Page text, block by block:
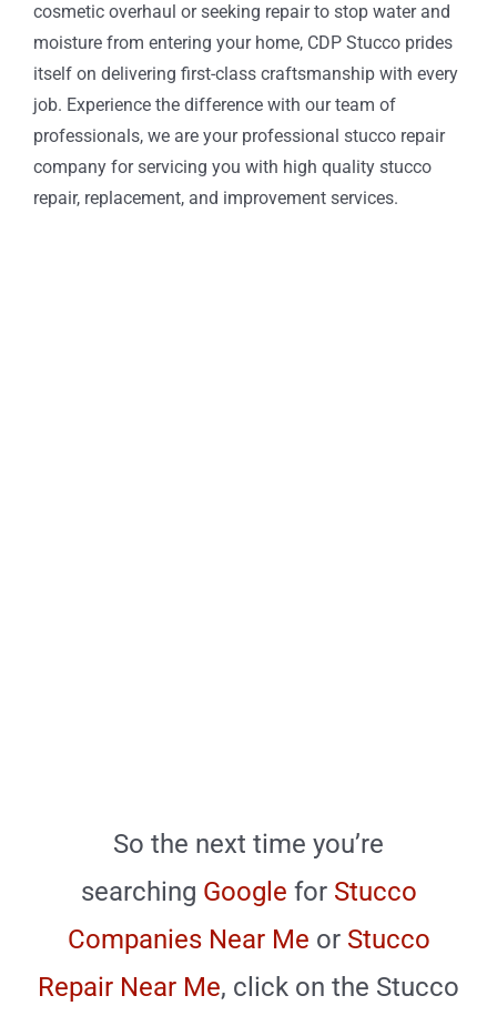
cosmetic overhaul or seeking repair to stop water and
moisture from entering your home, CDP Stucco prides
itself on delivering first-class craftsmanship with every
job. Experience the difference with our team of
professionals, we are your professional stucco repair
company for servicing you with high quality stucco
repair, replacement, and improvement services.
So the next time you’re
searching Google for Stucco
Companies Near Me or Stucco
Repair Near Me, click on the Stucco